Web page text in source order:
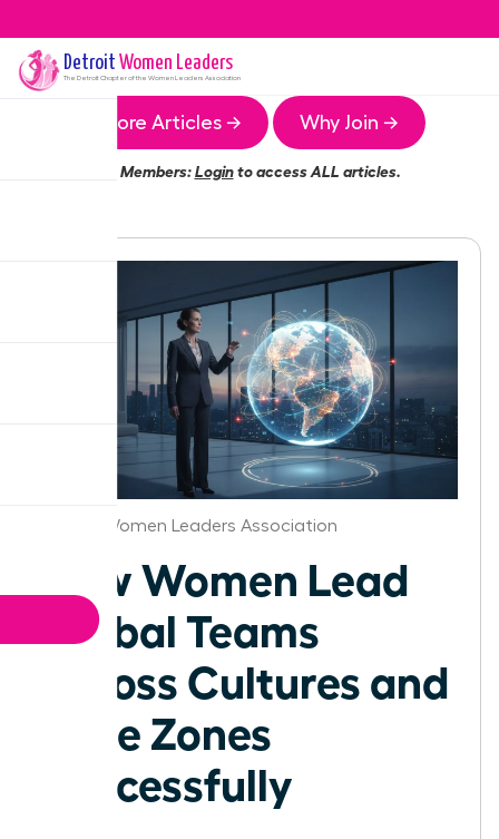
Detroit Women Leaders
The DetroitChapter of the Women Leaders Association
More Articles → Why Join →
Members:Loginto access ALL articles.
Detroit Women Leaders Association
How Women Lead
Global Teams
Across Cultures and
Time Zones
Successfully